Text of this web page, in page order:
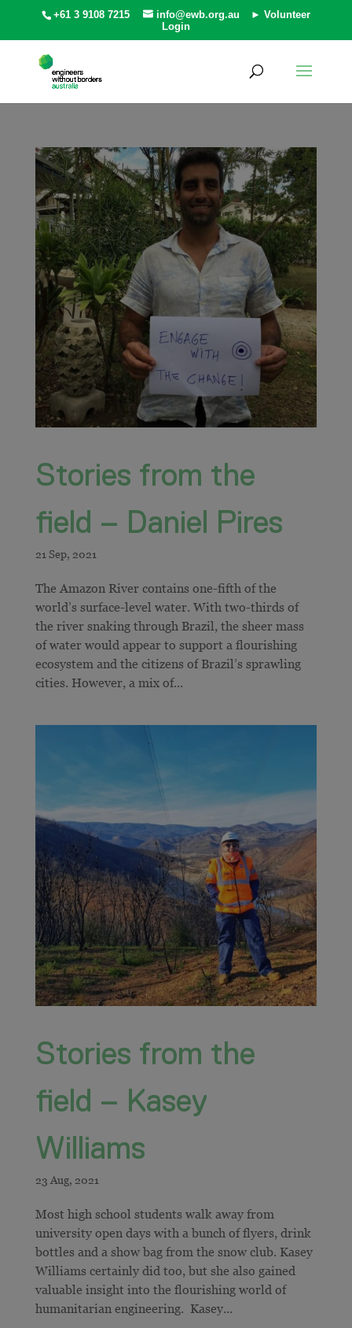
+61 3 9108 7215 info@ewb.org.au
► Volunteer
Login
Stories from the
field – Daniel Pires
The Amazon River contains one-fifth of the
world’s surface-level water. With two-thirds of
the river snaking through Brazil, the sheer mass
of water would appear to support a flourishing
ecosystem and the citizens of Brazil’s sprawling
cities. However, a mix of...
Stories from the
field – Kasey
Williams
Most high school students walk away from
university open days with a bunch of flyers, drink
bottles and a show bag from the snow club. Kasey
Williams certainly did too, but she also gained
valuable insight into the flourishing world of
humanitarian engineering. Kasey...